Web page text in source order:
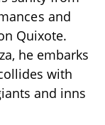
and
Quixote.
he embarks
with
and inns